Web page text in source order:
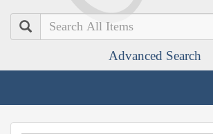
Search
Advanced Search